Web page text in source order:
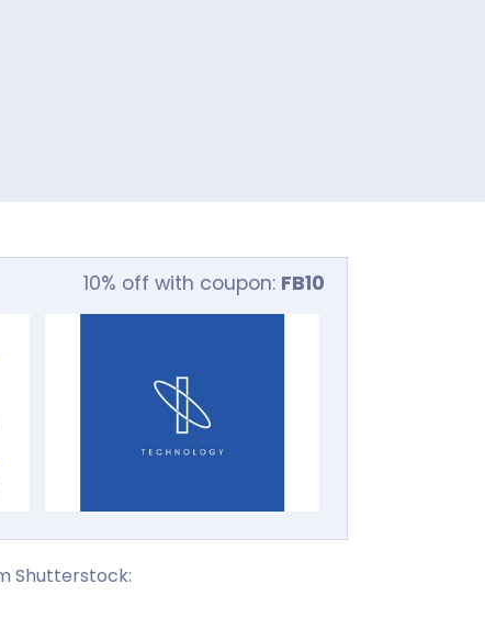
10% off with coupon: FB10
Shutterstock: